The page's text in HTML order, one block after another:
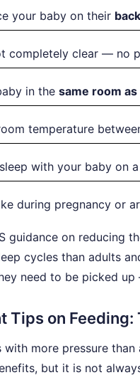
your baby on their back
completely clear — no
in the same room as
temperature
with your baby on
during pregnancy or
guidance on reducing
cycles than adults
need to be picked
Tips on
with more pressure
but it is not